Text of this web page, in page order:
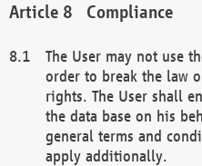
Compliance
The User may not use
order to break the law
rights. The User shall
the data base on his
general terms and
apply additionally.